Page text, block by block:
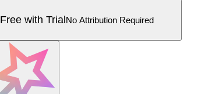
Free with TrialNo Attribution Required